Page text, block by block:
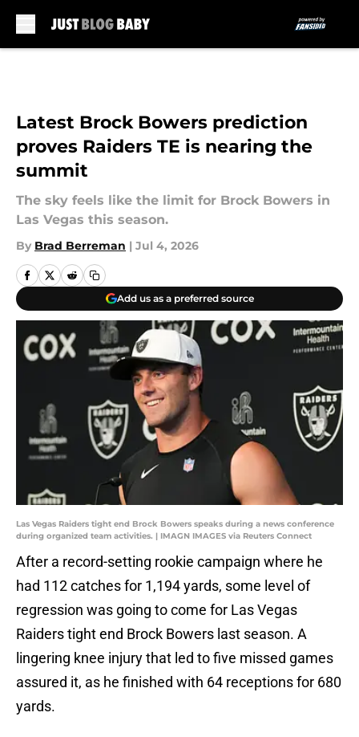
Latest Brock Bowers prediction
proves Raiders TE is nearing the
summit
The sky feels like the limit for Brock Bowers in
Las Vegas this season.
By Brad Berreman | Jul 4, 2026
Add us as a preferred source
Las Vegas Raiders tight end Brock Bowers speaks during a news conference
during organized team activities. | IMAGN IMAGES via Reuters Connect
After a record-setting rookie campaign where he
had 112 catches for 1,194 yards, some level of
regression was going to come for Las Vegas
Raiders tight end Brock Bowers last season. A
lingering knee injury that led to five missed games
assured it, as he finished with 64 receptions for 680
yards.